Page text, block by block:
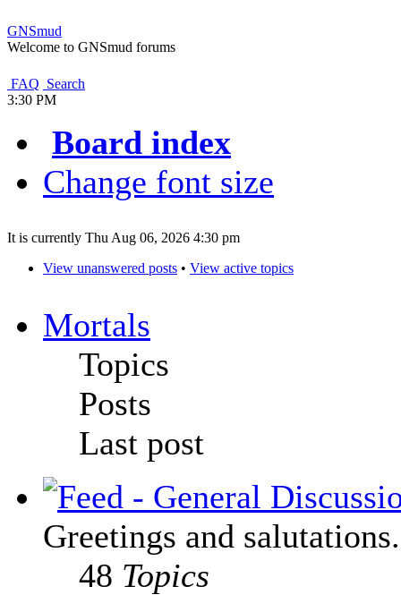
GNSmud
Welcome to GNSmud forums
FAQ Search
3:30 PM
Board index
Change font size
It is currently Thu Aug 06, 2026 4:30 pm
View unanswered posts • View active topics
Mortals
Topics
Posts
Last post
Greetings and
48 Topics